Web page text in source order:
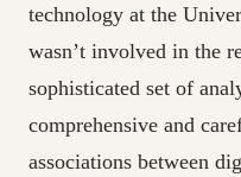
technology at the
wasn’t involved in the
sophisticated set of
comprehensive and
associations between